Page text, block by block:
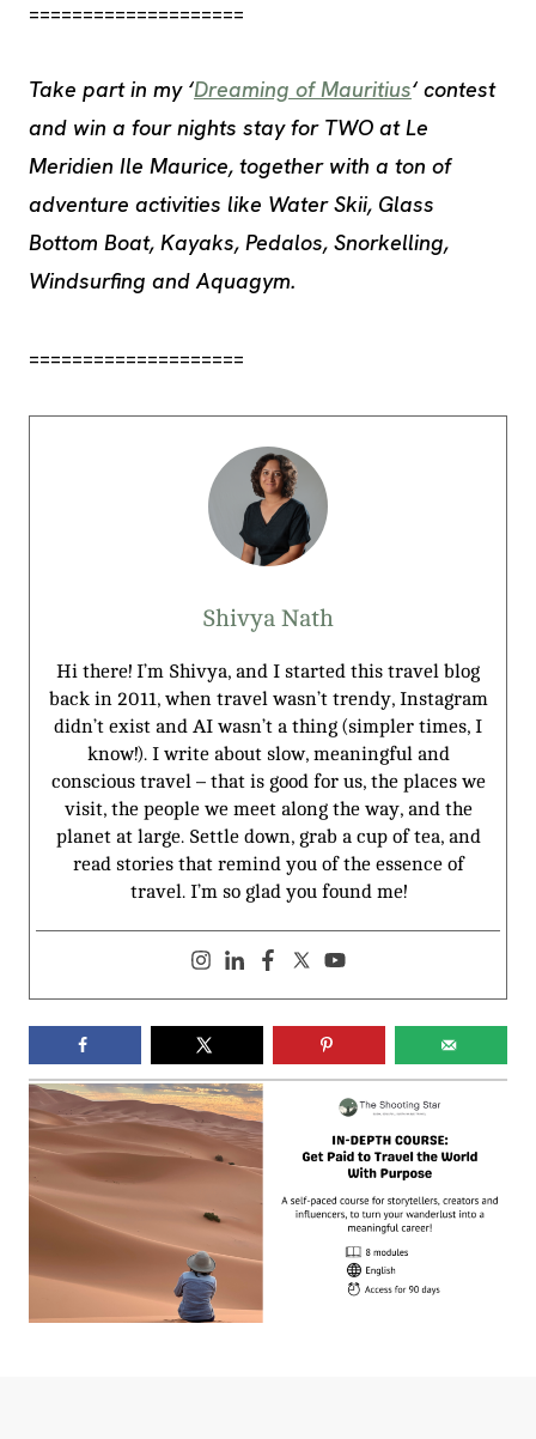
====================
Take part in my ‘Dreaming of Mauritius‘ contest
and win a four nights stay for TWO at Le
Meridien Ile Maurice, together with a ton of
adventure activities like Water Skii, Glass
Bottom Boat, Kayaks, Pedalos, Snorkelling,
Windsurfing and Aquagym.
====================
Shivya Nath
Hi there! I’m Shivya, and I started this travel blog
back in 2011, when travel wasn’t trendy, Instagram
didn’t exist and AI wasn’t a thing (simpler times, I
know!). I write about slow, meaningful and
conscious travel – that is good for us, the places we
visit, the people we meet along the way, and the
planet at large. Settle down, grab a cup of tea, and
read stories that remind you of the essence of
travel. I’m so glad you found me!